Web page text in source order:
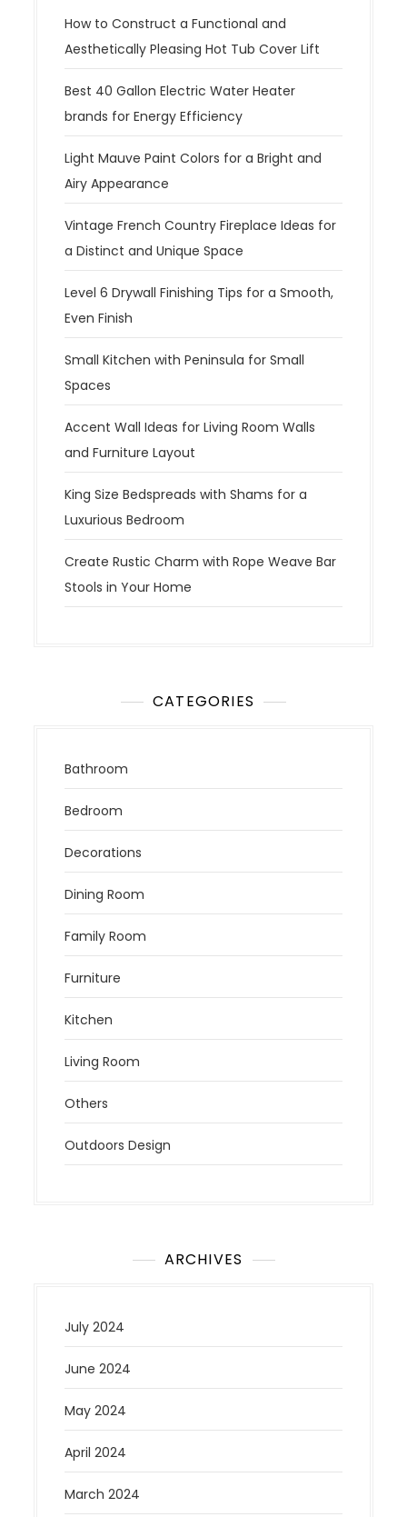
How to Construct a Functional and
Aesthetically Pleasing Hot Tub Cover Lift
Best 40 Gallon Electric Water Heater
brands for Energy Efficiency
Light Mauve Paint Colors for a Bright and
Airy Appearance
Vintage French Country Fireplace Ideas for
a Distinct and Unique Space
Level 6 Drywall Finishing Tips for a Smooth,
Even Finish
Small Kitchen with Peninsula for Small
Spaces
Accent Wall Ideas for Living Room Walls
and Furniture Layout
King Size Bedspreads with Shams for a
Luxurious Bedroom
Create Rustic Charm with Rope Weave Bar
Stools in Your Home
CATEGORIES
Bathroom
Bedroom
Decorations
Dining Room
Family Room
Furniture
Kitchen
Living Room
Others
Outdoors Design
ARCHIVES
July 2024
June 2024
May 2024
April 2024
March 2024